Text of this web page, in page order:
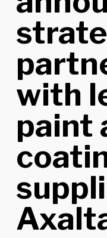
with
paint